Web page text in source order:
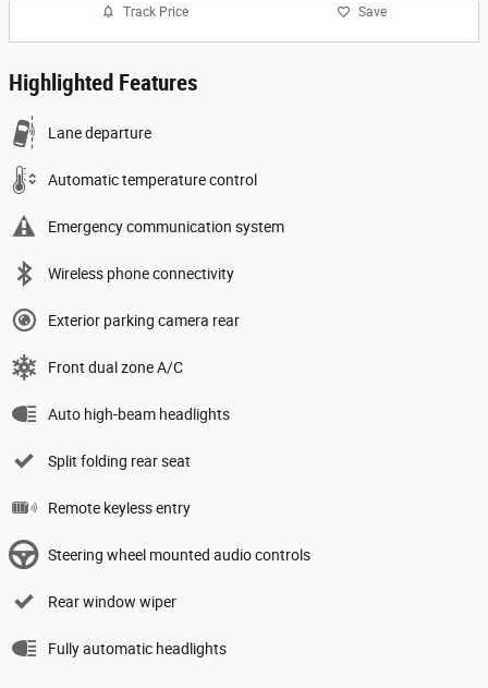
Track Price Save
Highlighted Features
Lane departure
Automatic temperature control
Emergency communication system
Wireless phone connectivity
Exterior parking camera rear
Front dual zone A/C
Auto high-beam headlights
Split folding rear seat
Remote keyless entry
Steering wheel mounted audio controls
Rear window wiper
Fully automatic headlights